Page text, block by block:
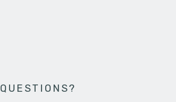
QUESTIONS?